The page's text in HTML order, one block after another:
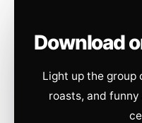
Download
Light up the group
roasts, and